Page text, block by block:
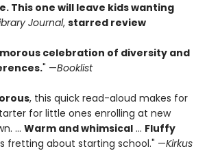
This one will leave kids wanting
Journal, starred review
celebration of diversity and
" —Booklist
, this quick read-aloud makes for
for little ones enrolling at new
... Warm and whimsical ... Fluffy
fretting about starting school." —Kirkus